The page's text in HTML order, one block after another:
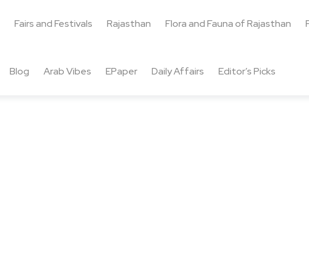
Fairs and Festivals Rajasthan Flora and Fauna of Rajasthan
Blog Arab Vibes EPaper Daily Affairs Editor’s Picks